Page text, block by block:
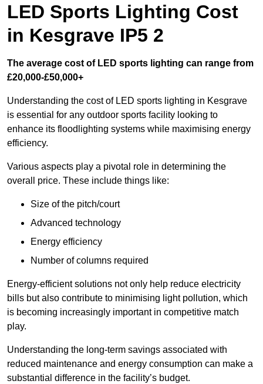
LED Sports Lighting Cost
in Kesgrave IP5 2
The average cost of LED sports lighting can range from
£20,000-£50,000+
Understanding the cost of LED sports lighting in Kesgrave
is essential for any outdoor sports facility looking to
enhance its floodlighting systems while maximising energy
efficiency.
Various aspects play a pivotal role in determining the
overall price. These include things like:
Size of the pitch/court
Advanced technology
Energy efficiency
Number of columns required
Energy-efficient solutions not only help reduce electricity
bills but also contribute to minimising light pollution, which
is becoming increasingly important in competitive match
play.
Understanding the long-term savings associated with
reduced maintenance and energy consumption can make a
substantial difference in the facility’s budget.